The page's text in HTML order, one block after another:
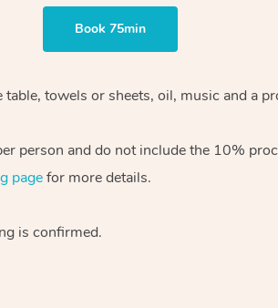
Book 75min
towels or sheets, oil, music and a
person and do not include the 10%
pagefor more details.
is confirmed.